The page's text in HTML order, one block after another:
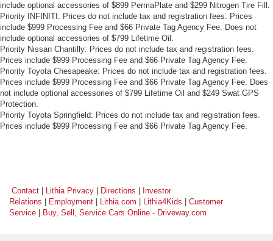
include optional accessories of $899 PermaPlate and $299 Nitrogen Tire Fill.
Priority INFINITI: Prices do not include tax and registration fees. Prices
include $999 Processing Fee and $66 Private Tag Agency Fee. Does not
include optional accessories of $799 Lifetime Oil.
Priority Nissan Chantilly: Prices do not include tax and registration fees.
Prices include $999 Processing Fee and $66 Private Tag Agency Fee.
Priority Toyota Chesapeake: Prices do not include tax and registration fees.
Prices include $999 Processing Fee and $66 Private Tag Agency Fee. Does
not include optional accessories of $799 Lifetime Oil and $249 Swat GPS
Protection.
Priority Toyota Springfield: Prices do not include tax and registration fees.
Prices include $999 Processing Fee and $66 Private Tag Agency Fee.
Contact Lithia Privacy Directions
Investor
Relations
Employment Lithia.com Lithia4Kids
Customer
Service
Buy, Sell, Service Cars Online - Driveway.com